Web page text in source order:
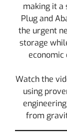
making it
Plug and
the urgent
storage
economic
Watch the
using
from